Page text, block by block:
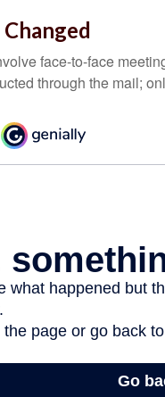
face-to-face
through the mail;